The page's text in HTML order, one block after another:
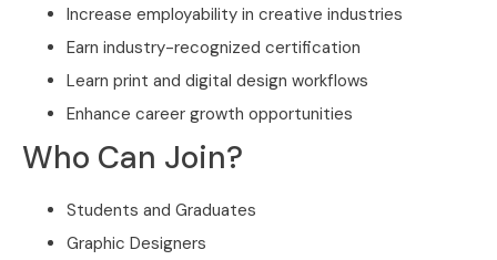
Increase employability in creative industries
Earn industry-recognized certification
Learn print and digital design workflows
Enhance career growth opportunities
Who Can Join?
Students and Graduates
Graphic Designers